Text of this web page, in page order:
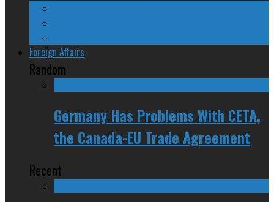
Foreign Affairs
Random
Germany Has Problems With CETA,
the Canada-EU Trade Agreement
Recent